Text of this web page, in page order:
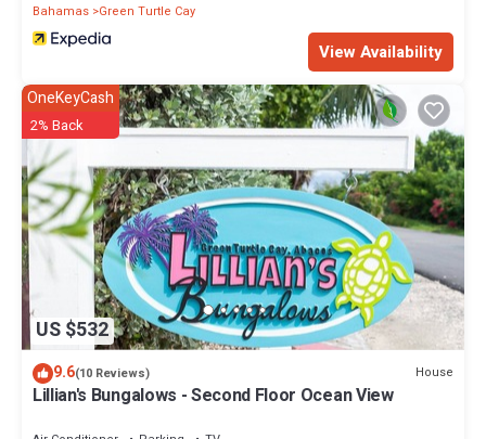
Bahamas Green Turtle Cay
View Availability
US $532
OneKeyCash
2% Back
9.6(10 Reviews) House
Lillian's Bungalows - Second Floor Ocean View